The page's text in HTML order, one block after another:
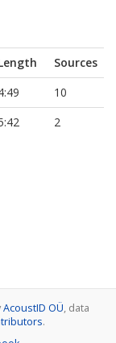
Sources
10
2
AcoustID OÜ, data
.